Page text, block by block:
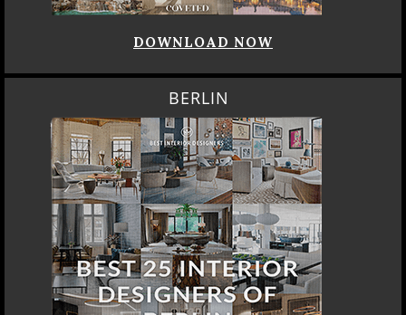
DOWNLOAD NOW
BERLIN